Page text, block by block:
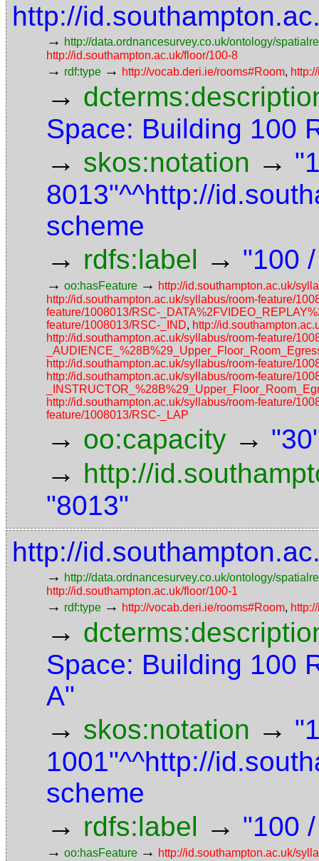
http://
→ http://data.ordnancesurvey.co.uk/ontology/
http://id.southampton.ac.uk/floor/100-8
→ rdf:type → http://vocab.deri.ie/rooms#Room,
→
Space: Building 100
→ skos:notation →
8013"^^http://
scheme
→ rdfs:label → "100
→ oo:hasFeature → http://id.southampton.ac.uk/
http://id.southampton.ac.uk/syllabus/room-feature/
feature/1008013/RSC-
feature/1008013/RSC-_IND, http://
http://id.southampton.ac.uk/syllabus/room-feature/
http://id.southampton.ac.uk/syllabus/room-feature/
http://id.southampton.ac.uk/syllabus/room-feature/
http://id.southampton.ac.uk/syllabus/room-feature/
feature/1008013/RSC-_LAP
→ oo:capacity →
→ http://
"8013"
http://
→ http://data.ordnancesurvey.co.uk/ontology/
http://id.southampton.ac.uk/floor/100-1
→ rdf:type → http://vocab.deri.ie/rooms#Room,
→
Space: Building 100
A"
→ skos:notation →
1001"^^http://
scheme
→ rdfs:label → "100
→ oo:hasFeature → http://id.southampton.ac.uk/